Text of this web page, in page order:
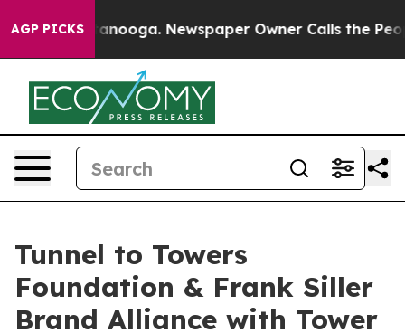
AGP PICKS
Chattanooga. Newspaper Owner Calls the People
Tunnel to Towers
Foundation & Frank Siller
Brand Alliance with Tower